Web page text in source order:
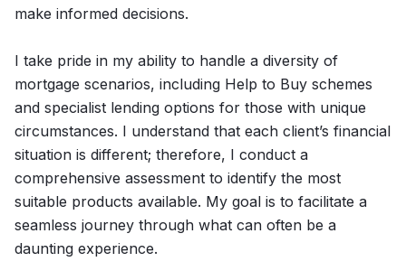
make informed decisions.
I take pride in my ability to handle a diversity of
mortgage scenarios, including Help to Buy schemes
and specialist lending options for those with unique
circumstances. I understand that each client’s financial
situation is different; therefore, I conduct a
comprehensive assessment to identify the most
suitable products available. My goal is to facilitate a
seamless journey through what can often be a
daunting experience.